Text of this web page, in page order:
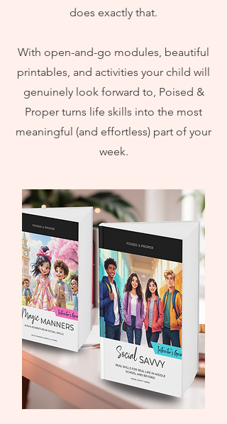
does exactly that.
With open-and-go modules, beautiful
printables, and activities your child will
genuinely look forward to, Poised &
Proper turns life skills into the most
meaningful (and effortless) part of your
week.